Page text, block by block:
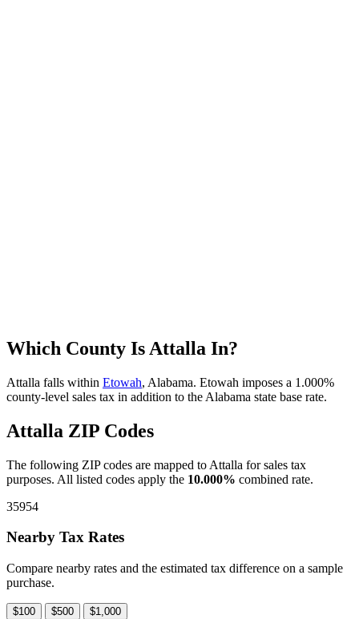
Which County Is Attalla In?
Attalla falls within Etowah, Alabama. Etowah imposes a 1.000%
county-level sales tax in addition to the Alabama state base rate.
Attalla ZIP Codes
The following ZIP codes are mapped to Attalla for sales tax
purposes. All listed codes apply the 10.000% combined rate.
35954
Nearby Tax Rates
Compare nearby rates and the estimated tax difference on a sample
purchase.
$100 $500 $1,000